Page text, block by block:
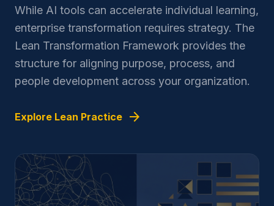
While AI tools can accelerate individual learning,
enterprise transformation requires strategy. The
Lean Transformation Framework provides the
structure for aligning purpose, process, and
people development across your organization.
Explore Lean Practice arrow_forward